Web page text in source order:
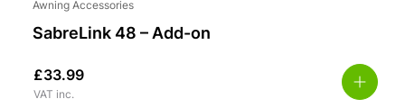
Awning Accessories
SabreLink 48 – Add-on
£33.99
VAT inc.